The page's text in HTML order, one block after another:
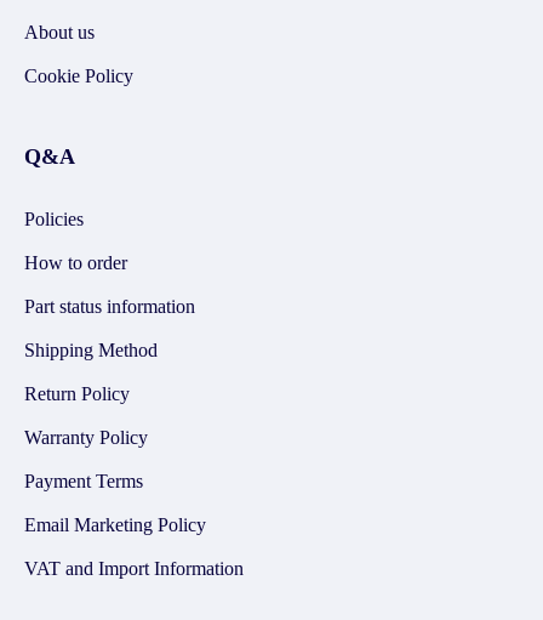
About us
Cookie Policy
Q&A
Policies
How to order
Part status information
Shipping Method
Return Policy
Warranty Policy
Payment Terms
Email Marketing Policy
VAT and Import Information